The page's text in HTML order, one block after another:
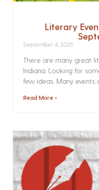
Literary
September 4, 2025
There are many great
Indiana. Looking for
few ideas. Many
Read More »